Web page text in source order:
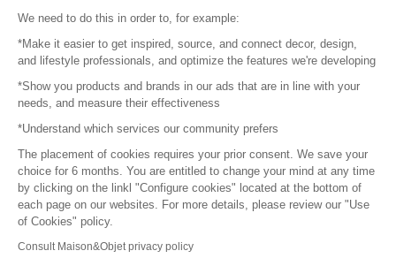
© 2016 – Organisation SAFI
Careers
Press
Become a partner
Terms of use
Platform General Terms and Conditions
Return & Refunds
We need to do this in order to, for example:
*Make it easier to get inspired, source, and connect decor, design,
and lifestyle professionals, and optimize the features we're developing
*Show you products and brands in our ads that are in line with your
needs, and measure their effectiveness
*Understand which services our community prefers
The placement of cookies requires your prior consent. We save your
choice for 6 months. You are entitled to change your mind at any time
by clicking on the linkl "Configure cookies" located at the bottom of
each page on our websites. For more details, please review our "Use
of Cookies" policy.
Consult Maison&Objet privacy policy